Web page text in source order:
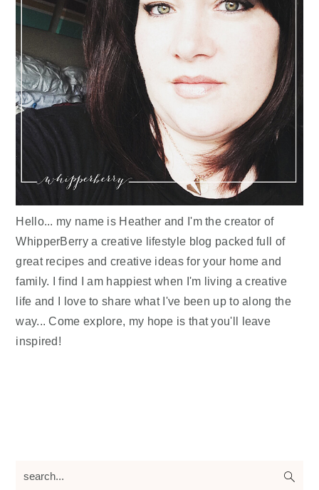
Hello... my name is Heather and I'm the creator of
WhipperBerry a creative lifestyle blog packed full of
great recipes and creative ideas for your home and
family. I find I am happiest when I'm living a creative
life and I love to share what I've been up to along the
way... Come explore, my hope is that you'll leave
inspired!
search...